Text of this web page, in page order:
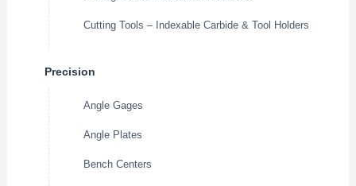
Cutting Tools – Indexable Carbide & Tool Holders
Precision
Angle Gages
Angle Plates
Bench Centers